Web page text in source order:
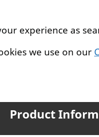
experience as
we use on our
Product